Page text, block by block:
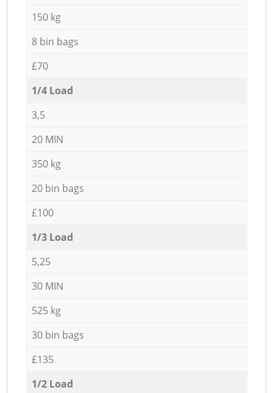
150 kg
8 bin bags
£70
1/4 Load
3,5
20 MIN
350 kg
20 bin bags
£100
1/3 Load
5,25
30 MIN
525 kg
30 bin bags
£135
1/2 Load